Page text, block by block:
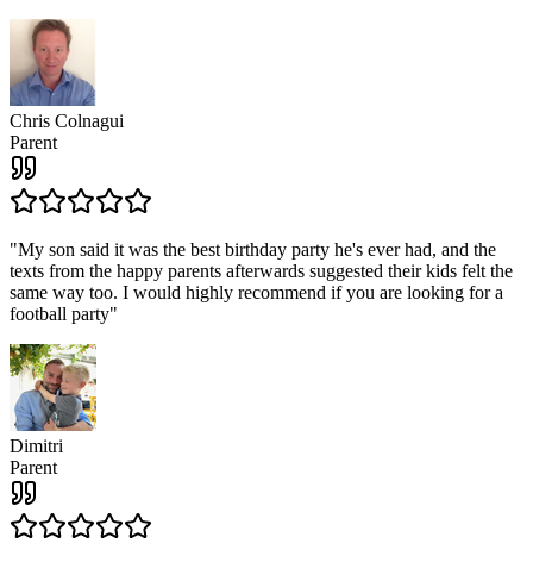
Chris Colnagui
Parent
"My son said it was the best birthday party he's ever had, and the
texts from the happy parents afterwards suggested their kids felt the
same way too. I would highly recommend if you are looking for a
football party"
Dimitri
Parent